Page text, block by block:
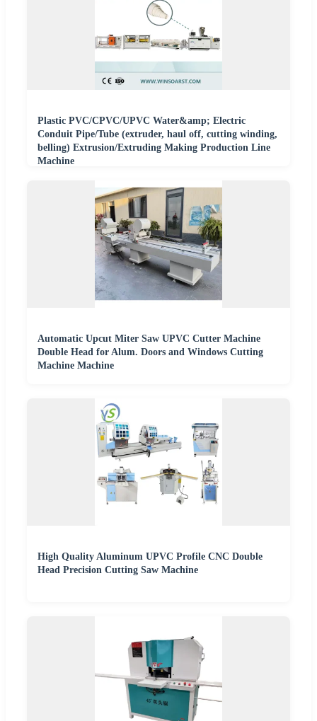
Plastic PVC/CPVC/UPVC Water&amp; Electric
Conduit Pipe/Tube (extruder, haul off, cutting winding,
belling) Extrusion/Extruding Making Production Line
Machine
Automatic Upcut Miter Saw UPVC Cutter Machine
Double Head for Alum. Doors and Windows Cutting
Machine Machine
High Quality Aluminum UPVC Profile CNC Double
Head Precision Cutting Saw Machine